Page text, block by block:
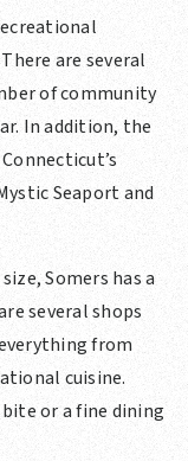
are several
of community
In addition, the
Seaport and
Somers has a
several shops
from
cuisine.
or a fine dining